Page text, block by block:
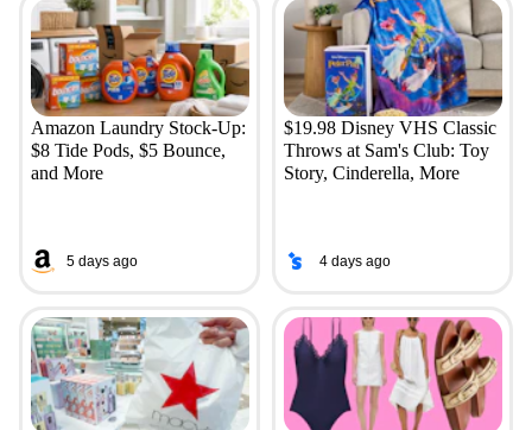
Amazon Laundry Stock-Up:
$8 Tide Pods, $5 Bounce,
and More
5 days ago
$19.98 Disney VHS Classic
Throws at Sam's Club: Toy
Story, Cinderella, More
4 days ago